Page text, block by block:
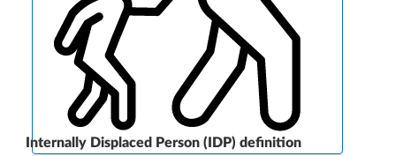
Internally Displaced Person (IDP) definition